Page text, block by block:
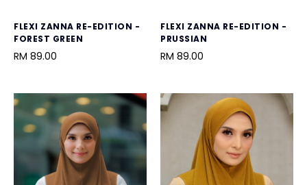
FLEXI ZANNA RE-EDITION -
FOREST GREEN
RM 89.00
FLEXI ZANNA RE-EDITION -
PRUSSIAN
RM 89.00